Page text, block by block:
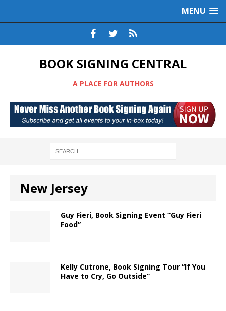
MENU
BOOK SIGNING CENTRAL
A PLACE FOR AUTHORS
New Jersey
Guy Fieri, Book Signing Event “Guy Fieri
Food”
Kelly Cutrone, Book Signing Tour “If You
Have to Cry, Go Outside”